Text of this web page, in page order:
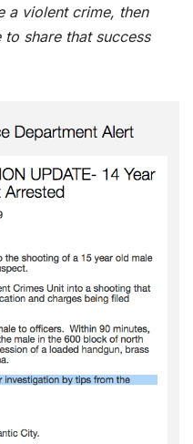
a violent crime, then
share that success